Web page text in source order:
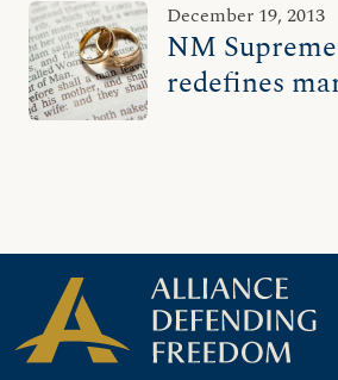
December 19, 2013
NM
redefines